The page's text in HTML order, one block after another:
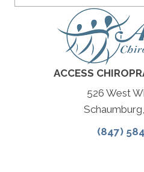
ACCESS
526 West
(847)